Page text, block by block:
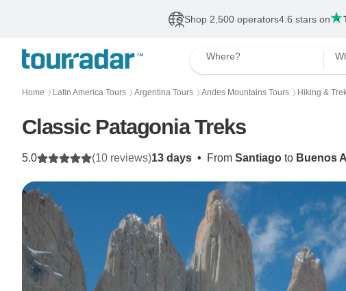
Shop 2,500 operators4.6 stars on
Where?
Home 〉 Latin America Tours 〉 Argentina Tours 〉 Andes Mountains Tours 〉 Hiking &
Classic Patagonia Treks
13 days • From Santiago to Buenos
5.0 (10 reviews)